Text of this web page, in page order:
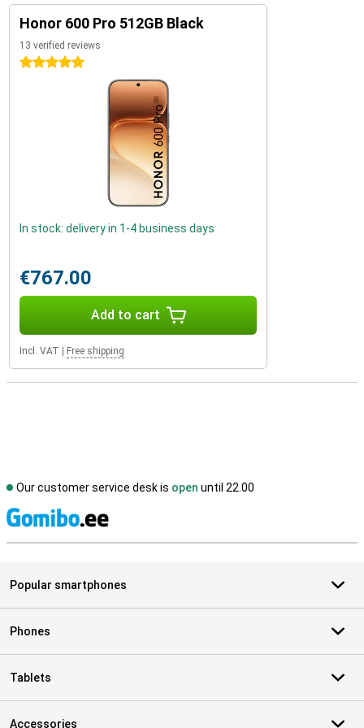
Honor 600 Pro 512GB Black
13 verified reviews
5 stars
In stock: delivery in 1-4 business days
€767.00
Add to cart
Incl. VAT Free shipping
Our customer service desk is open until 22.00
Popular smartphones
Phones
Tablets
Accessories